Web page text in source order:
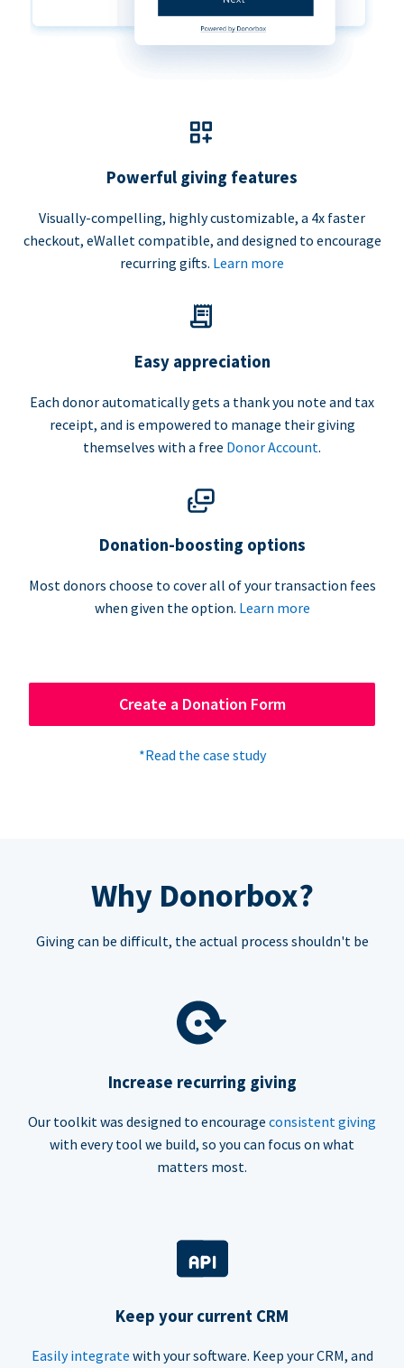
Powerful giving features
Visually-compelling, highly customizable, a 4x faster
checkout, eWallet compatible, and designed to encourage
recurring gifts. Learn more
Easy appreciation
Each donor automatically gets a thank you note and tax
receipt, and is empowered to manage their giving
themselves with a free Donor Account.
Donation-boosting options
Most donors choose to cover all of your transaction fees
when given the option. Learn more
Create a Donation Form
*Read the case study
Why Donorbox?
Giving can be difficult, the actual process shouldn't be
Increase recurring giving
Our toolkit was designed to encourage consistent giving
with every tool we build, so you can focus on what
matters most.
Keep your current CRM
Easily integrate with your software. Keep your CRM, and